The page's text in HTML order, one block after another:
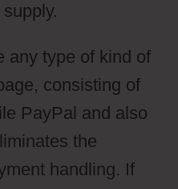
any type of kind of
consisting of
PayPal and also
the
handling. If